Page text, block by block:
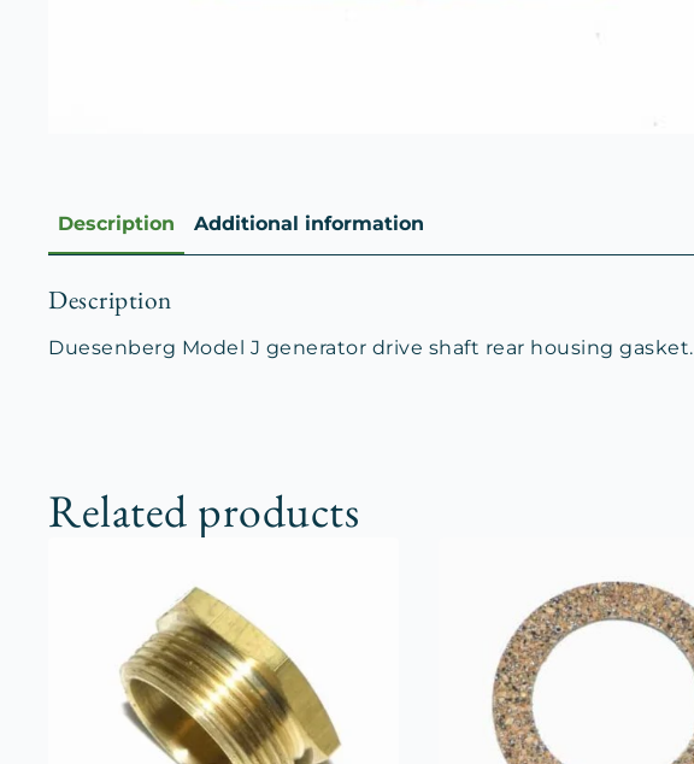
Description Additional information
Description
Duesenberg Model J generator drive shaft rear housing gasket.
Related products